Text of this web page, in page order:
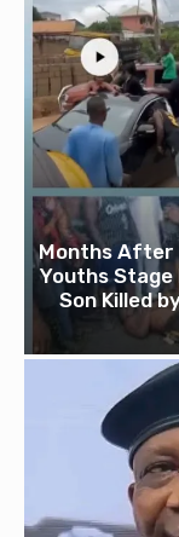
Months After
Youths
Son Killed